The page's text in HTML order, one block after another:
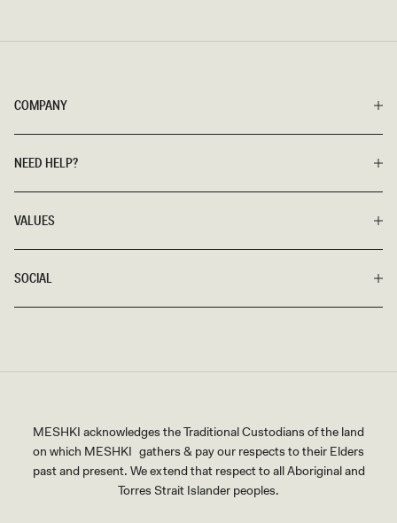
COMPANY
NEED HELP?
VALUES
SOCIAL
MESHKI acknowledges the Traditional Custodians of the land
on which MESHKI gathers & pay our respects to their Elders
past and present. We extend that respect to all Aboriginal and
Torres Strait Islander peoples.